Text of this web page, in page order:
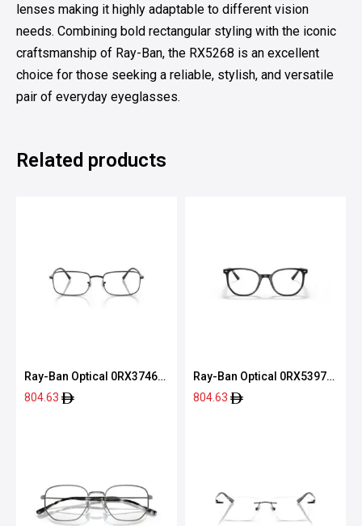
lenses making it highly adaptable to different vision
needs. Combining bold rectangular styling with the iconic
craftsmanship of Ray-Ban, the RX5268 is an excellent
choice for those seeking a reliable, stylish, and versatile
pair of everyday eyeglasses.
Related products
Ray-Ban Optical 0RX3746V
2509 54
804.63
Ray-Ban Optical 0RX5397
2000 52
804.63